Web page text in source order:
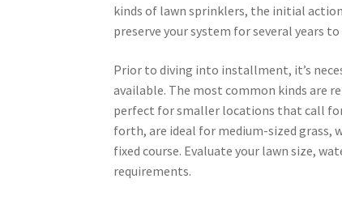
kinds of lawn sprinklers, the initial
preserve your system for several years
Prior to diving into installment, it’s
available. The most common kinds are
perfect for smaller locations that call
forth, are ideal for medium-sized grass,
fixed course. Evaluate your lawn size,
requirements.